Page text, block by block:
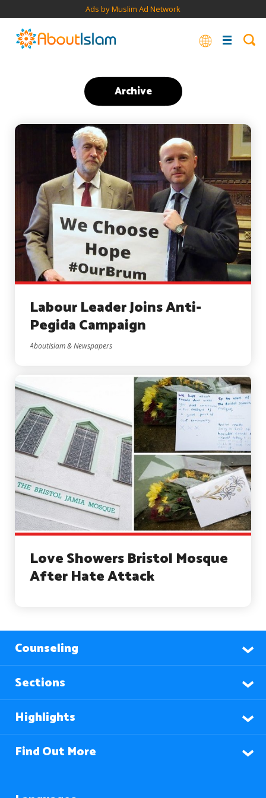
Ads by Muslim Ad Network
Archive
Labour Leader Joins Anti-
Pegida Campaign
AboutIslam & Newspapers
Love Showers Bristol Mosque
After Hate Attack
Counseling
Sections
Highlights
Find Out More